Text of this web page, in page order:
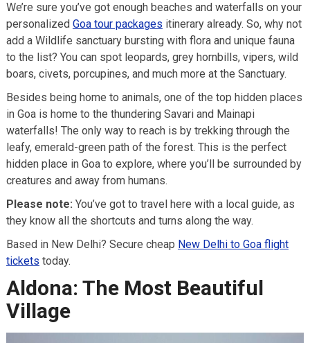
We’re sure you’ve got enough beaches and waterfalls on your
personalized Goa tour packages itinerary already. So, why not
add a Wildlife sanctuary bursting with flora and unique fauna
to the list? You can spot leopards, grey hornbills, vipers, wild
boars, civets, porcupines, and much more at the Sanctuary.
Besides being home to animals, one of the top hidden places
in Goa is home to the thundering Savari and Mainapi
waterfalls! The only way to reach is by trekking through the
leafy, emerald-green path of the forest. This is the perfect
hidden place in Goa to explore, where you’ll be surrounded by
creatures and away from humans.
Please note: You’ve got to travel here with a local guide, as
they know all the shortcuts and turns along the way.
Based in New Delhi? Secure cheap New Delhi to Goa flight
tickets today.
Aldona: The Most Beautiful
Village